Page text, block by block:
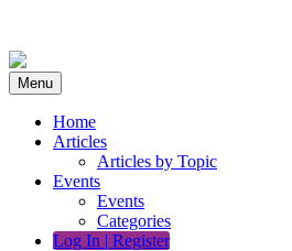
content
Menu
Home
Articles
Articles by Topic
Events
Events
Categories
Log In | Register